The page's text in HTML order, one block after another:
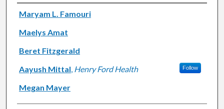
Authors
Maryam L. Famouri
Maelys Amat
Beret Fitzgerald
Aayush Mittal, Henry Ford Health Follow
Megan Mayer